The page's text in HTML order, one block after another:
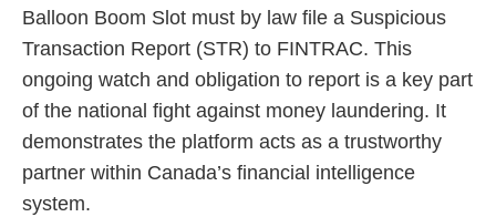
Balloon Boom Slot must by law file a Suspicious
Transaction Report (STR) to FINTRAC. This
ongoing watch and obligation to report is a key part
of the national fight against money laundering. It
demonstrates the platform acts as a trustworthy
partner within Canada’s financial intelligence
system.